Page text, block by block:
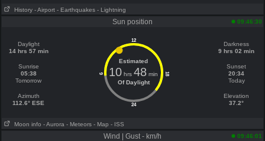
History - Airport - Earthquakes - Lightning
Sun position 09:46:30
Daylight
14 hrs 57 min
Sunrise
05:38
Tomorrow
Azimuth
112.6° ESE
12
24
6 18
Estimated
10 hrs48 min
Of Daylight
Darkness
9 hrs 02 min
Sunset
20:34
Today
Elevation
37.2°
Moon info - Aurora - Meteors - Map - ISS
Wind | Gust - km/h 09:46:01